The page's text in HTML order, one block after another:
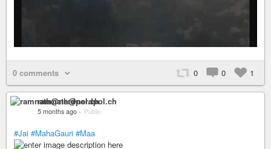
0 comments 0 0 1
ramnath@nerdpol.ch
5 months ago – Public
#Jai #MahaGauri #Maa